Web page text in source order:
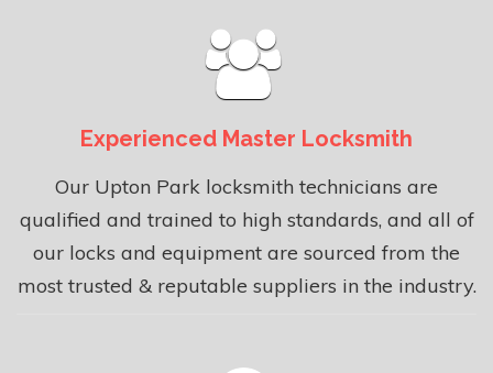
Experienced Master Locksmith
Our Upton Park locksmith technicians are
qualified and trained to high standards, and all of
our locks and equipment are sourced from the
most trusted & reputable suppliers in the industry.